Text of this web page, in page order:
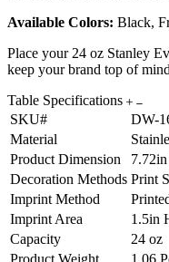
Available Colors: Black,
Place your 24 oz Stanley
keep your brand top of
Table Specifications
SKU#
DW-
Material
Product Dimension
Decoration Methods Print
Imprint Method
Imprint Area
1.5in
Capacity
24 oz
Product Weight
1.06